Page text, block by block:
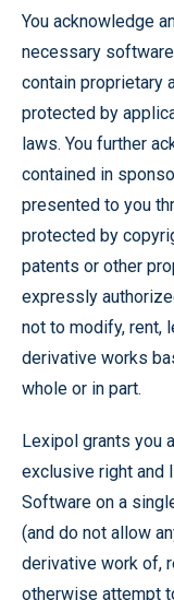
You acknowledge
necessary
contain proprietary
protected by
laws. You further
contained in
presented to you
protected by
patents or other
expressly
not to modify, rent,
derivative works
whole or in part.
Lexipol grants you
exclusive right and
Software on a
(and do not allow
derivative work of,
otherwise attempt